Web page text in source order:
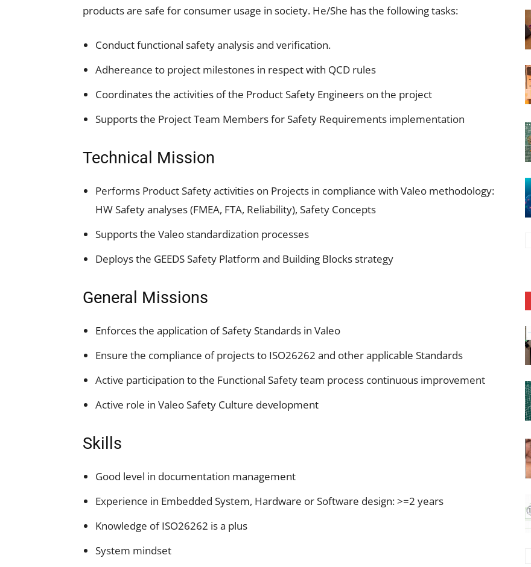
products are safe for consumer usage in society. He/She has the following tasks:
Conduct functional safety analysis and verification.
Adhereance to project milestones in respect with QCD rules
Coordinates the activities of the Product Safety Engineers on the project
Supports the Project Team Members for Safety Requirements implementation
Technical Mission
Performs Product Safety activities on Projects in compliance with Valeo methodology:
HW Safety analyses (FMEA, FTA, Reliability), Safety Concepts
Supports the Valeo standardization processes
Deploys the GEEDS Safety Platform and Building Blocks strategy
General Missions
Enforces the application of Safety Standards in Valeo
Ensure the compliance of projects to ISO26262 and other applicable Standards
Active participation to the Functional Safety team process continuous improvement
Active role in Valeo Safety Culture development
Skills
Good level in documentation management
Experience in Embedded System, Hardware or Software design: >=2 years
Knowledge of ISO26262 is a plus
System mindset